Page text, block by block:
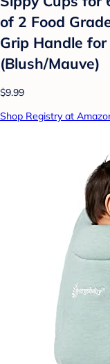
of 2 Food
Grip Handle
(Blush/Mauve)
$9.99
Shop Registry at